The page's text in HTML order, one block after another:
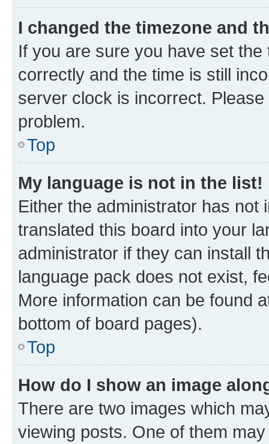
I changed the timezone and
If you are sure you have set
correctly and the time is still
server clock is incorrect.
problem.
Top
My language is not in the list!
Either the administrator has not
translated this board into your
administrator if they can install
language pack does not exist,
More information can be found
bottom of board pages).
Top
How do I show an image
There are two images which
viewing posts. One of them